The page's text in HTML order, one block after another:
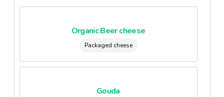
Organic Beer cheese
Packaged cheese
Gouda